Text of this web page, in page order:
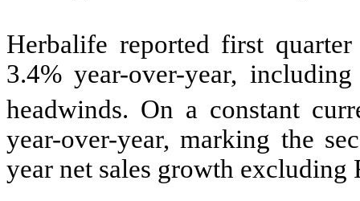
Herbalife reported first
3.4% year-over-year,
headwinds. On a constant
year-over-year, marking the
year net sales growth excluding